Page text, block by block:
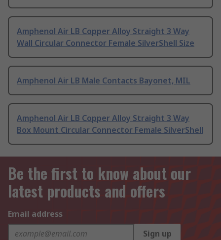
Amphenol Air LB Copper Alloy Straight 3 Way
Wall Circular Connector Female SilverShell Size
Amphenol Air LB Male Contacts Bayonet, MIL
Amphenol Air LB Copper Alloy Straight 3 Way
Box Mount Circular Connector Female SilverShell
Be the first to know about our
latest products and offers
Email address
Sign up